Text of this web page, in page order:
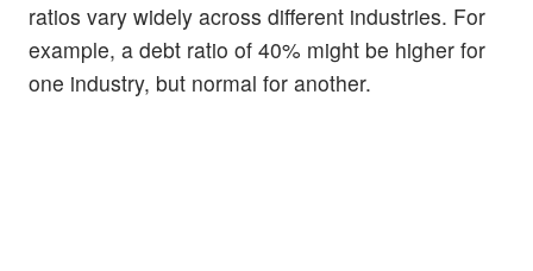
ratios vary widely across different industries. For
example, a debt ratio of 40% might be higher for
one industry, but normal for another.